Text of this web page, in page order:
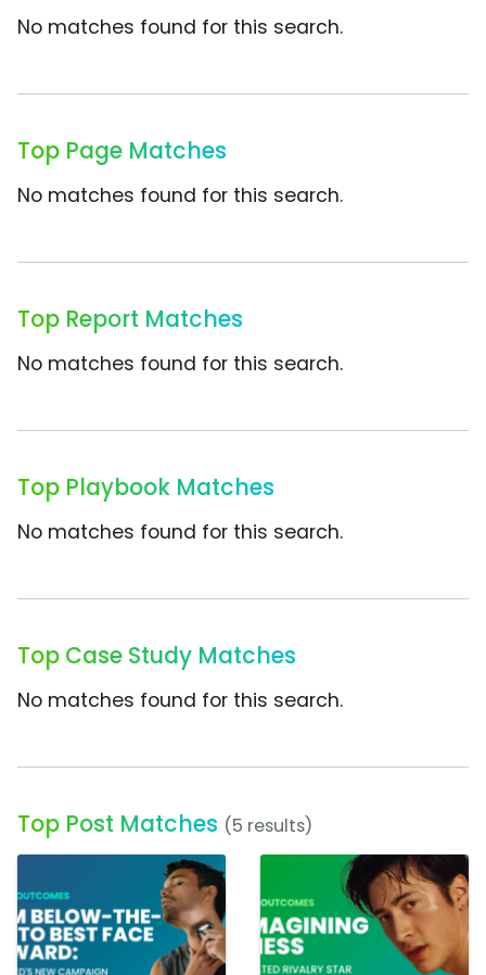
No matches found for this search.
Top Page Matches
No matches found for this search.
Top Report Matches
No matches found for this search.
Top Playbook Matches
No matches found for this search.
Top Case Study Matches
No matches found for this search.
Top Post Matches (5 results)